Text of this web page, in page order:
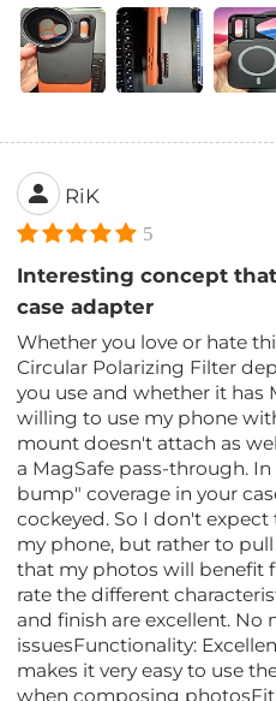
RiK
5
Interesting concept
case adapter
Whether you love or hate
Circular Polarizing Filter
you use and whether it has
willing to use my phone
mount doesn't attach as
a MagSafe pass-through.
bump" coverage in your
cockeyed. So I don't
my phone, but rather to
that my photos will benefit
rate the different
and finish are excellent. No
issuesFunctionality:
makes it very easy to use
when composing